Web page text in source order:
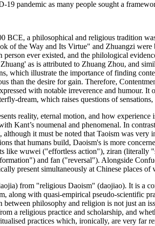
pandemic as many people sought a
BCE, a philosophical and religious tradition
of the Way and Its Virtue" and Zhuangzi
ever existed, and the philological
as is attributed to Zhuang Zhou, and
which illustrate the importance of finding
than the desire for gain. Therefore,
with notable irreverence and humour.
dream, which raises questions of
reality, eternal motion, and how
Kant’s noumenal and phenomenal. In
it must be noted that Taoism was
that humans build, Daoism's is more
like wuwei ("effortless action"), ziran
and fan ("reversal"). Alongside
present simultaneously at Chinese places of
from "religious Daoism" (daojiao). It is a
with quasi-empirical pseudo-scientific
philosophy and religion is not just an
a religious practice and scholarship, and
practices which, ironically, are very far